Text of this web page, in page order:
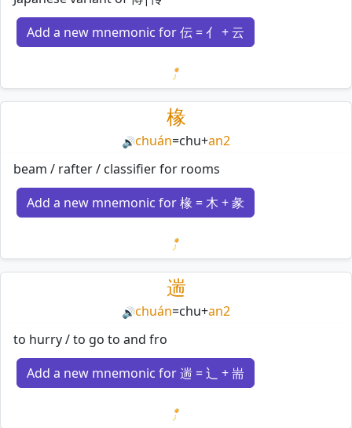
Add a new mnemonic for 伝 = 亻 + 云
Loading mnemonics…
椽
🔊chuán=chu+an2
beam / rafter / classifier for rooms
Add a new mnemonic for 椽 = 木 + 彖
Loading mnemonics…
遄
🔊chuán=chu+an2
to hurry / to go to and fro
Add a new mnemonic for 遄 = 辶 + 耑